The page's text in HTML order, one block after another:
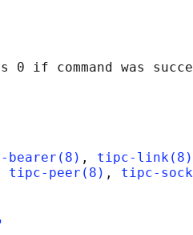
0 if command was
bearer(8) , tipc-link(8)
tipc-peer(8) , tipc-